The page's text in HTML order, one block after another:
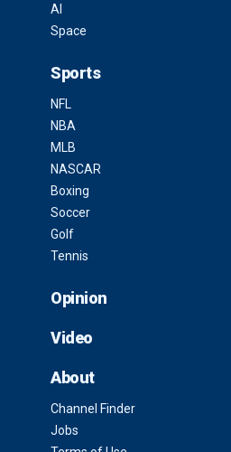
AI
Space
Sports
NFL
NBA
MLB
NASCAR
Boxing
Soccer
Golf
Tennis
Opinion
Video
About
Channel Finder
Jobs